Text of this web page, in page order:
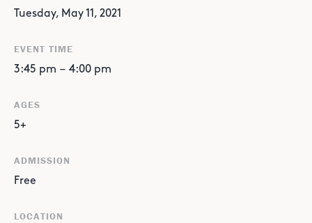
Tuesday, May 11, 2021
EVENT TIME
3:45 pm – 4:00 pm
AGES
5+
ADMISSION
Free
LOCATION